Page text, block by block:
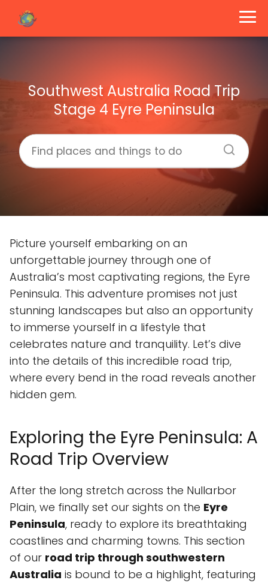
Southwest Australia Road Trip
Stage 4 Eyre Peninsula
Picture yourself embarking on an
unforgettable journey through one of
Australia’s most captivating regions, the Eyre
Peninsula. This adventure promises not just
stunning landscapes but also an opportunity
to immerse yourself in a lifestyle that
celebrates nature and tranquility. Let’s dive
into the details of this incredible road trip,
where every bend in the road reveals another
hidden gem.
Exploring the Eyre Peninsula: A
Road Trip Overview
After the long stretch across the Nullarbor
Plain, we finally set our sights on the Eyre
Peninsula, ready to explore its breathtaking
coastlines and charming towns. This section
of our road trip through southwestern
Australia is bound to be a highlight, featuring